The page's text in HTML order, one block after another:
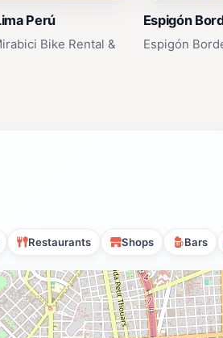
Perú
Bike Rental &
Espigón
Espigón
Restaurants Shops Bars